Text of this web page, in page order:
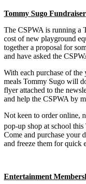
Tommy Sugo Fundraiser
The CSPWA is running a
cost of new playground
together a proposal for
and have asked the
With each purchase of the
meals Tommy Sugo will
flyer attached to the
and help the CSPWA by
Not keen to order online,
pop-up shop at school
Come and purchase your
and freeze them for quick
Entertainment